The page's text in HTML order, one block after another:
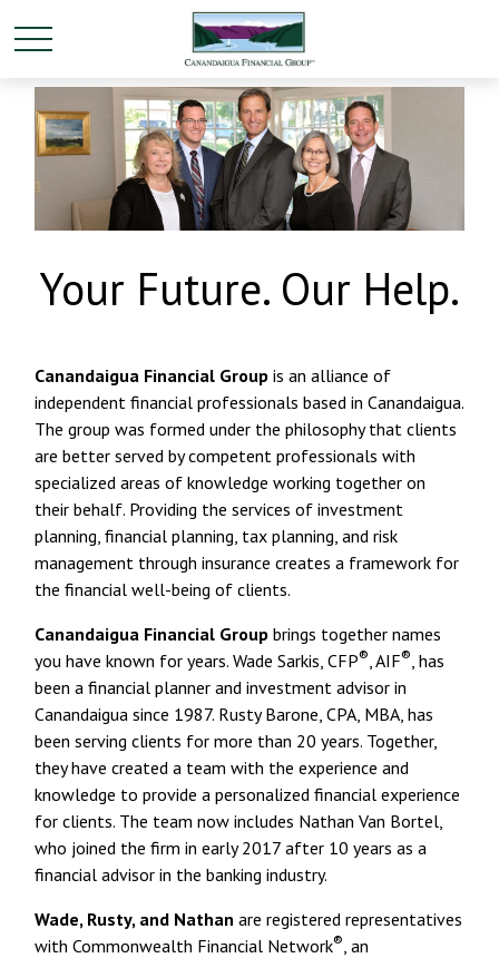
Your Future. Our Help.
Canandaigua Financial Group is an alliance of
independent financial professionals based in Canandaigua.
The group was formed under the philosophy that clients
are better served by competent professionals with
specialized areas of knowledge working together on
their behalf. Providing the services of investment
planning, financial planning, tax planning, and risk
management through insurance creates a framework for
the financial well-being of clients.
Canandaigua Financial Group brings together names
you have known for years. Wade Sarkis, CFP® , AIF® , has
been a financial planner and investment advisor in
Canandaigua since 1987. Rusty Barone, CPA, MBA, has
been serving clients for more than 20 years. Together,
they have created a team with the experience and
knowledge to provide a personalized financial experience
for clients. The team now includes Nathan Van Bortel,
who joined the firm in early 2017 after 10 years as a
financial advisor in the banking industry.
Wade, Rusty, and Nathan are registered representatives
with Commonwealth Financial Network® , an